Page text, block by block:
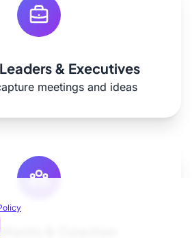
& Executives
meetings and ideas
& Coaches